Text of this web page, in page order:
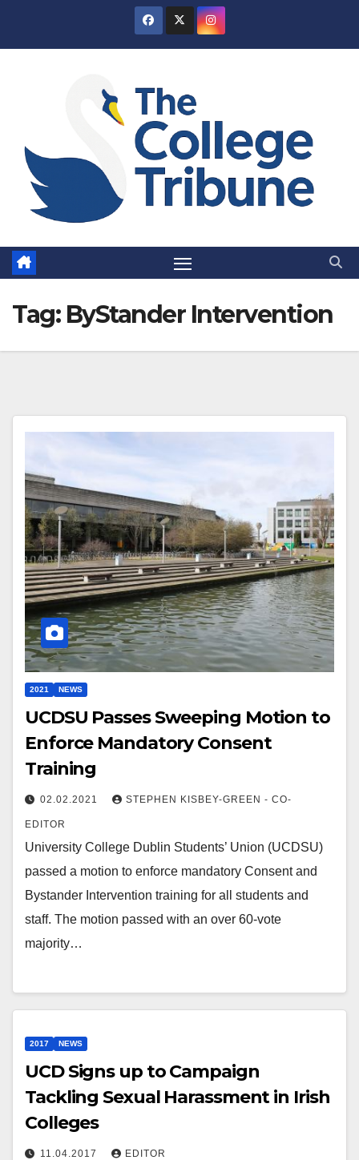
Tag: ByStander Intervention
2021 NEWS
UCDSU Passes Sweeping Motion to
Enforce Mandatory Consent
Training
02.02.2021 STEPHEN KISBEY-GREEN - CO-
EDITOR
University College Dublin Students’ Union (UCDSU)
passed a motion to enforce mandatory Consent and
Bystander Intervention training for all students and
staff. The motion passed with an over 60-vote
majority…
2017 NEWS
UCD Signs up to Campaign
Tackling Sexual Harassment in Irish
Colleges
11.04.2017 EDITOR